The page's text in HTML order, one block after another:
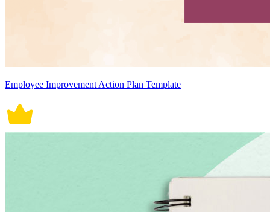
Employee Improvement Action Plan Template